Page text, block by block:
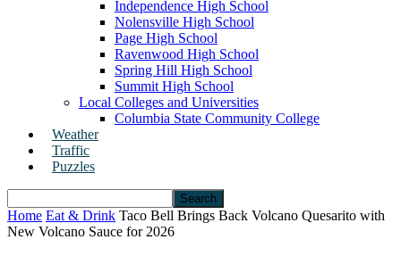
Independence High School
Nolensville High School
Page High School
Ravenwood High School
Spring Hill High School
Summit High School
Local Colleges and Universities
Columbia State Community College
Weather
Traffic
Puzzles
Home Eat & Drink Taco Bell Brings Back Volcano Quesarito with
New Volcano Sauce for 2026